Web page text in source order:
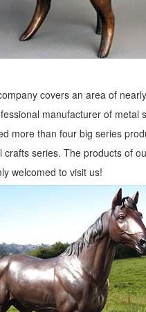
covers an area of
manufacturer of metal
more than four big series
crafts series. The products of
welcomed to visit us!